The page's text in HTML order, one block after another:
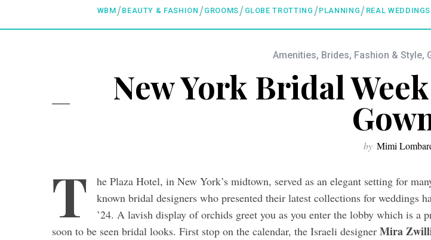
WBM BEAUTY & FASHION GROOMS GLOBE TROTTING PLANNING REAL WEDDINGS
Amenities, Brides, Fashion & Style,
New York Bridal
by Mimi
T
he Plaza Hotel, in New York’s midtown, served as an elegant setting for
known bridal designers who presented their latest collections for weddings
’24. A lavish display of orchids greet you as you enter the lobby which is a
soon to be seen bridal looks. First stop on the calendar, the Israeli designer Mira